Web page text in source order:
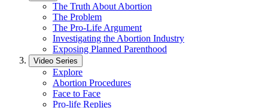
The Truth About Abortion
The Problem
The Pro-Life Argument
Investigating the Abortion Industry
Exposing Planned Parenthood
Video Series
Explore
Abortion Procedures
Face to Face
Pro-life Replies